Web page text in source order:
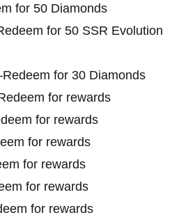
for 50 Diamonds
for 50 SSR Evolution
for 30 Diamonds
for rewards
for rewards
for rewards
for rewards
for rewards
for rewards